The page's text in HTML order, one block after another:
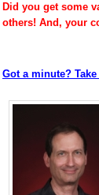
Did you get some
others! And, your
Got a minute?